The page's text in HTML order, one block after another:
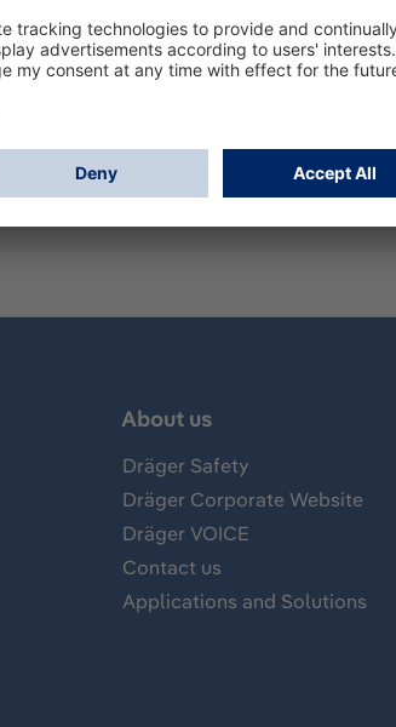
About us
Dräger Safety
Dräger Corporate Website
Dräger VOICE
Contact us
Applications and Solutions